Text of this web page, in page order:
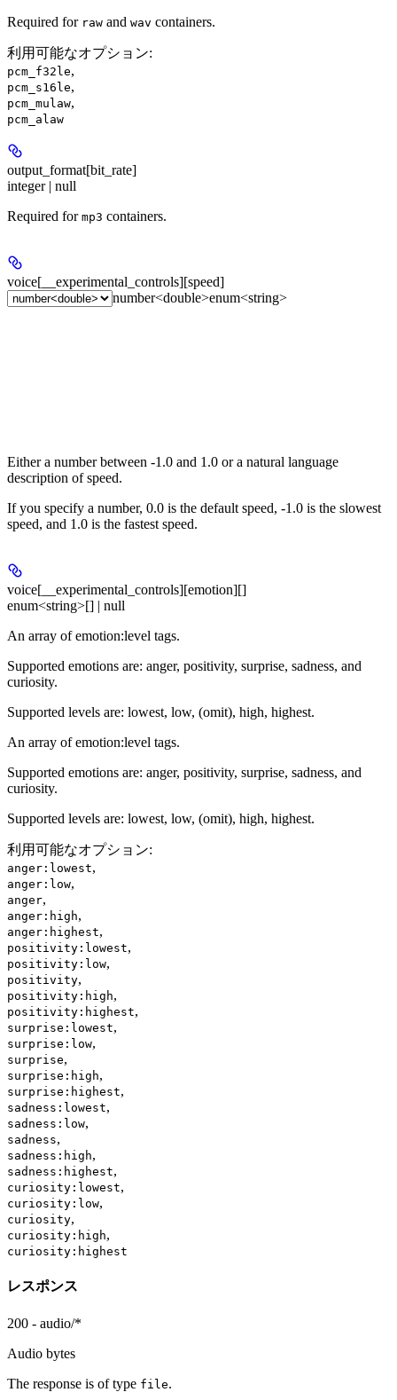
Required for raw and wav containers.
利用可能なオプション:
pcm_f32le,
pcm_s16le,
pcm_mulaw,
pcm_alaw
output_format[bit_rate]
integer | null
Required for mp3 containers.
voice[__experimental_controls][speed]
number<double>enum<string>
Either a number between -1.0 and 1.0 or a natural language
description of speed.
If you specify a number, 0.0 is the default speed, -1.0 is the slowest
speed, and 1.0 is the fastest speed.
voice[__experimental_controls][emotion][]
enum<string>[] | null
An array of emotion:level tags.
Supported emotions are: anger, positivity, surprise, sadness, and
curiosity.
Supported levels are: lowest, low, (omit), high, highest.
An array of emotion:level tags.
Supported emotions are: anger, positivity, surprise, sadness, and
curiosity.
Supported levels are: lowest, low, (omit), high, highest.
利用可能なオプション:
anger:lowest,
anger:low,
anger,
anger:high,
anger:highest,
positivity:lowest,
positivity:low,
positivity,
positivity:high,
positivity:highest,
surprise:lowest,
surprise:low,
surprise,
surprise:high,
surprise:highest,
sadness:lowest,
sadness:low,
sadness,
sadness:high,
sadness:highest,
curiosity:lowest,
curiosity:low,
curiosity,
curiosity:high,
curiosity:highest
レスポンス
200 - audio/*
Audio bytes
The response is of type file.